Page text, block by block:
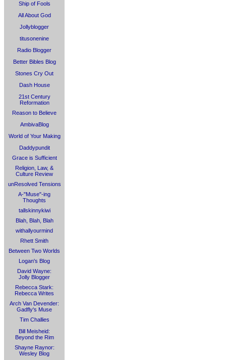
Ship of Fools
All About God
Jollyblogger
titusonenine
Radio Blogger
Better Bibles Blog
Stones Cry Out
Dash House
21st Century
Reformation
Reason to Believe
AmbivaBlog
World of Your Making
Daddypundit
Grace is Sufficient
Religion, Law, &
Culture Review
unResolved Tensions
A-"Muse"-ing
Thoughts
tallskinnykiwi
Blah, Blah, Blah
withallyourmind
Rhett Smith
Between Two Worlds
Logan's Blog
David Wayne:
Jolly Blogger
Rebecca Stark:
Rebecca Writes
Arch Van Devender:
Gadfly's Muse
Tim Challies
Bill Meisheid:
Beyond the Rim
Shayne Raynor:
Wesley Blog